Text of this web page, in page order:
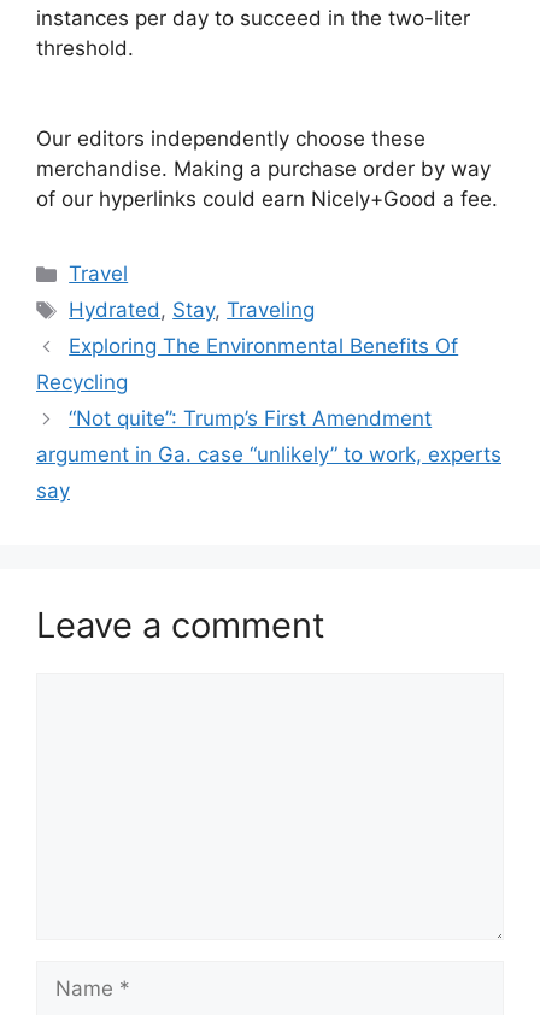
instances per day to succeed in the two-liter
threshold.
Our editors independently choose these
merchandise. Making a purchase order by way
of our hyperlinks could earn Nicely+Good a fee.
Categories
Travel
Tags
Hydrated, Stay,Traveling
Exploring The Environmental Benefits Of
Recycling
“Not quite”: Trump’s First Amendment
argument in Ga. case “unlikely” to work, experts
say
Leave a comment
Name